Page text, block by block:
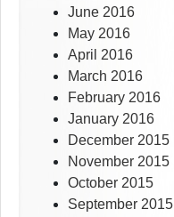
June 2016
May 2016
April 2016
March 2016
February 2016
January 2016
December 2015
November 2015
October 2015
September 2015